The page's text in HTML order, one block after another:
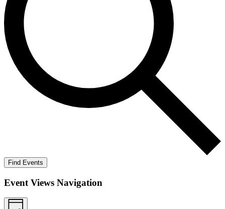
Find Events
Event Views Navigation